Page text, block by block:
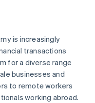
economy
is increasingly
transactions
for a diverse range
businesses and
to remote workers
working abroad.